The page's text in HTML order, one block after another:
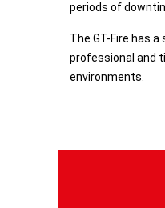
periods of
The GT-Fire has
professional and
environments.​​